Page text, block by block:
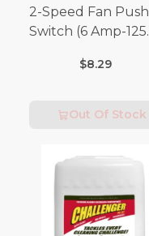
2-Speed Fan Push
Switch (6 Amp-125
$8.29
Out Of Stock